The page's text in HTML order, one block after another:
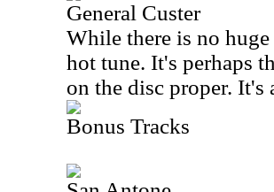
General Custer
While there is no
hot tune. It's perhaps
on the disc proper. It's
Bonus Tracks